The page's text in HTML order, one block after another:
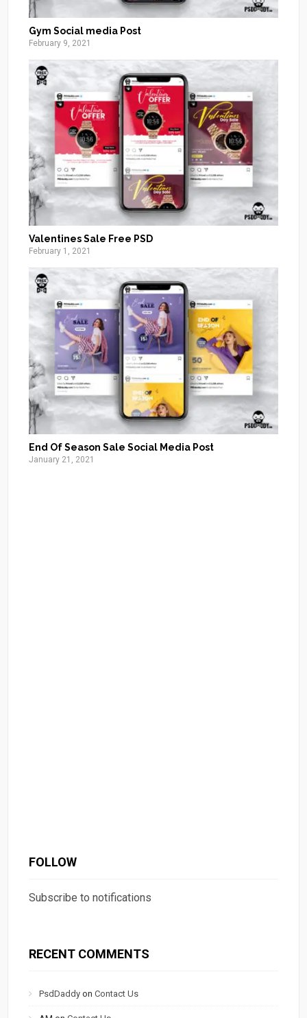
Gym Social media Post
February 9, 2021
Valentines Sale Free PSD
February 1, 2021
End Of Season Sale Social Media Post
January 21, 2021
FOLLOW
Subscribe to notifications
RECENT COMMENTS
PsdDaddy onContact Us